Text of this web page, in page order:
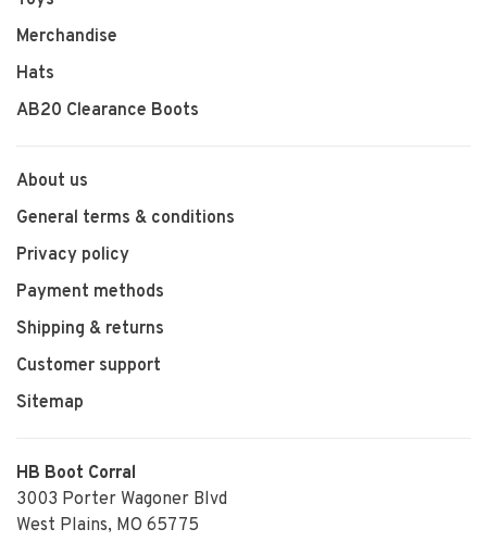
Merchandise
Hats
AB20 Clearance Boots
About us
General terms & conditions
Privacy policy
Payment methods
Shipping & returns
Customer support
Sitemap
HB Boot Corral
3003 Porter Wagoner Blvd
West Plains, MO 65775